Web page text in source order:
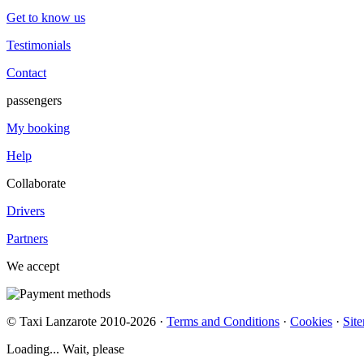
Get to know us
Testimonials
Contact
passengers
My booking
Help
Collaborate
Drivers
Partners
We accept
© Taxi Lanzarote 2010-2026 · Terms and Conditions · Cookies ·
Loading... Wait, please